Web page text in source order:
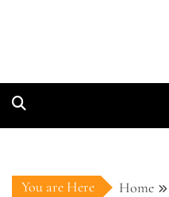
You are Here Home